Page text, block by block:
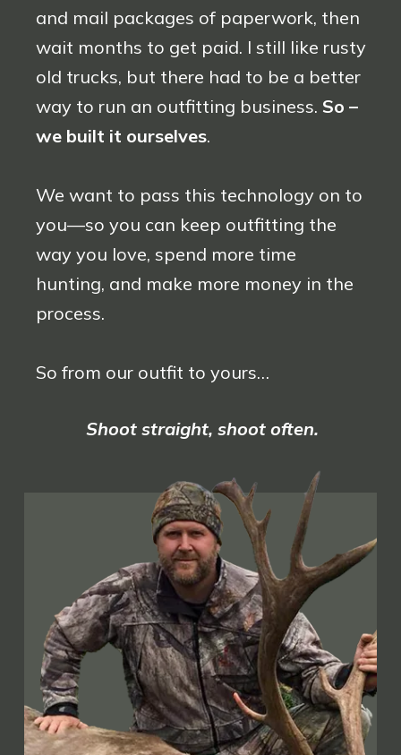
and mail packages of paperwork, then
wait months to get paid. I still like rusty
old trucks, but there had to be a better
way to run an outfitting business. So –
we built it ourselves.
We want to pass this technology on to
you—so you can keep outfitting the
way you love, spend more time
hunting, and make more money in the
process.
So from our outfit to yours…
Shoot straight, shoot often.